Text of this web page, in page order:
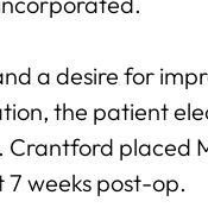
a desire for
the patient
placed
7 weeks post-op.